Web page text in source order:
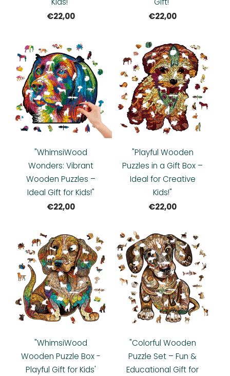
€22,00
€22,00
"WhimsiWood
Wonders: Vibrant
Wooden Puzzles –
Ideal Gift for Kids!"
€22,00
"Playful Wooden
Puzzles in a Gift Box –
Ideal for Creative
Kids!"
€22,00
"WhimsiWood
Wooden Puzzle Box -
Playful Gift for Kids'
"Colorful Wooden
Puzzle Set – Fun &
Educational Gift for